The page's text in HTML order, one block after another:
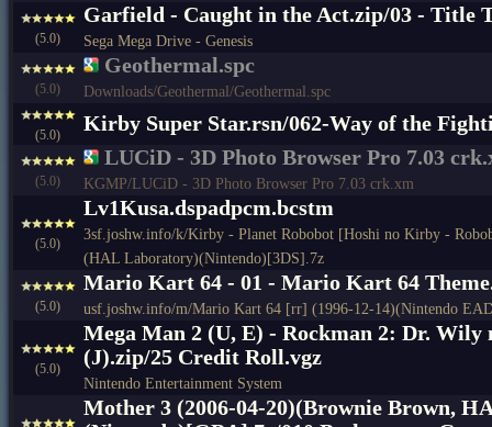
(5.0)
Garfield - Caught in the Act.zip/03 - Title
Sega Mega Drive - Genesis
(5.0)
Geothermal.spc
Downloads/Geothermal/Geothermal.spc
(5.0) Kirby Super Star.rsn/062-Way of the
(5.0)
LUCiD - 3D Photo Browser Pro 7.03
KGMP/LUCiD - 3D Photo Browser Pro 7.03 crk.xm
(5.0)
Lv1Kusa.dspadpcm.bcstm
3sf.joshw.info/k/Kirby - Planet Robobot [Hoshi no Kirby -
(HAL Laboratory)(Nintendo)[3DS].7z
(5.0)
Mario Kart 64 - 01 - Mario Kart 64
usf.joshw.info/m/Mario Kart 64 [rr] (1996-12-14)(Nintendo
(5.0)
Mega Man 2 (U, E) - Rockman 2: Dr. Wily
(J).zip/25 Credit Roll.vgz
Nintendo Entertainment System
Mother 3 (2006-04-20)(Brownie Brown,